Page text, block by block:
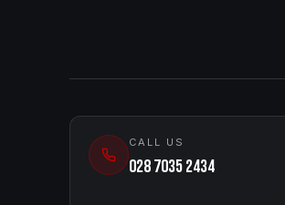
CALL US
028 7035 2434